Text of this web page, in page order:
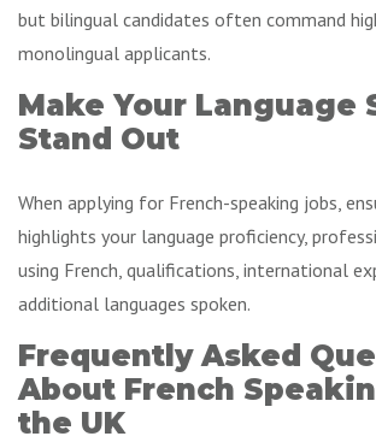
but bilingual candidates often command
monolingual applicants.
Make Your Language
Stand Out
When applying for French-speaking jobs,
highlights your language proficiency,
using French, qualifications, international
additional languages spoken.
Frequently Asked
About French
the UK